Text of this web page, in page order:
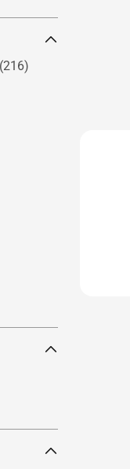
(216)